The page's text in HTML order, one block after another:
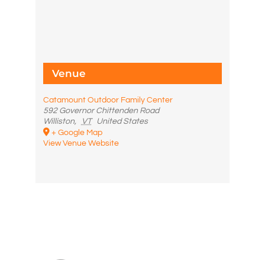
Venue
Catamount Outdoor Family Center
592 Governor Chittenden Road
Williston, VT
United States
+ Google Map
View Venue Website